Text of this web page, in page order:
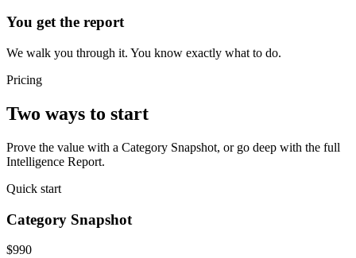
You get the report
We walk you through it. You know exactly what to do.
Pricing
Two ways to start
Prove the value with a Category Snapshot, or go deep with the full
Intelligence Report.
Quick start
Category Snapshot
$990